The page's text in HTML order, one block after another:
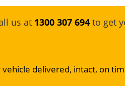
us at 1300 307 694 to get
delivered, intact, on